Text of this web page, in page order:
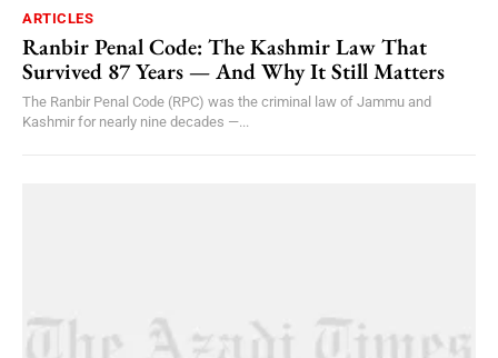
ARTICLES
Ranbir Penal Code: The Kashmir Law That
Survived 87 Years — And Why It Still Matters
The Ranbir Penal Code (RPC) was the criminal law of Jammu and
Kashmir for nearly nine decades —...